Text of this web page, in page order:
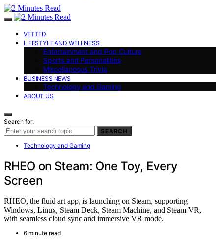
VETTED
LIFESTYLE AND WELLNESS
Entertainment and Pop Culture
Sports and Personalities
Miscellaneous Trivia
BUSINESS NEWS
Technology and Gaming
ABOUT US
Search for:
SEARCH
Technology and Gaming
RHEO on Steam: One Toy, Every
Screen
RHEO, the fluid art app, is launching on Steam, supporting
Windows, Linux, Steam Deck, Steam Machine, and Steam VR,
with seamless cloud sync and immersive VR mode.
6 minute read